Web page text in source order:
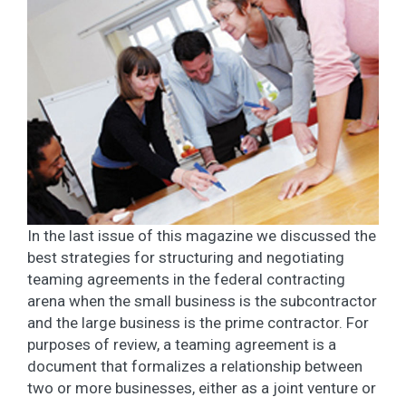
In the last issue of this magazine we discussed the
best strategies for structuring and negotiating
teaming agreements in the federal contracting
arena when the small business is the subcontractor
and the large business is the prime contractor. For
purposes of review, a teaming agreement is a
document that formalizes a relationship between
two or more businesses, either as a joint venture or